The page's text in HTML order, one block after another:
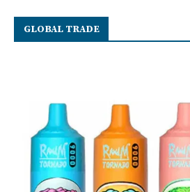
GLOBAL TRADE